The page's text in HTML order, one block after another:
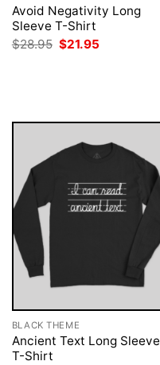
Avoid Negativity Long
Sleeve T-Shirt
$28.95 Original
price
$21.95
BLACK THEME
Ancient Text Long Sleeve
T-Shirt